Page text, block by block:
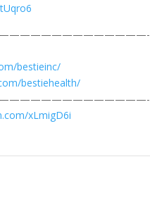
bestieinc/
bestiehealth/
xLmigD6i